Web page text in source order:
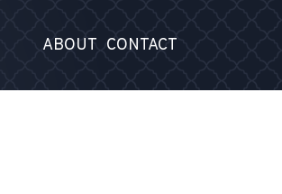
ABOUT CONTACT